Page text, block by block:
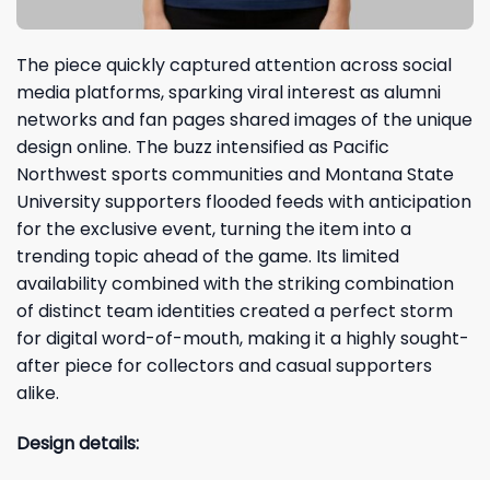
The piece quickly captured attention across social
media platforms, sparking viral interest as alumni
networks and fan pages shared images of the unique
design online. The buzz intensified as Pacific
Northwest sports communities and Montana State
University supporters flooded feeds with anticipation
for the exclusive event, turning the item into a
trending topic ahead of the game. Its limited
availability combined with the striking combination
of distinct team identities created a perfect storm
for digital word-of-mouth, making it a highly sought-
after piece for collectors and casual supporters
alike.
Design details: